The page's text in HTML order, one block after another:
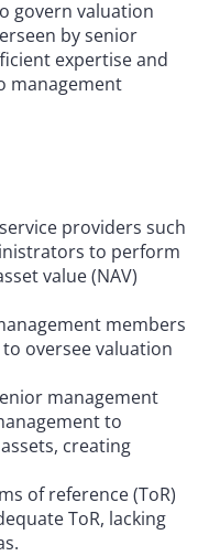
govern valuation
by senior
expertise and
management
providers such
to perform
value (NAV)
members
oversee valuation
management
to
creating
of reference (ToR)
ToR, lacking